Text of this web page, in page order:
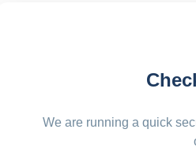
We are running a quick